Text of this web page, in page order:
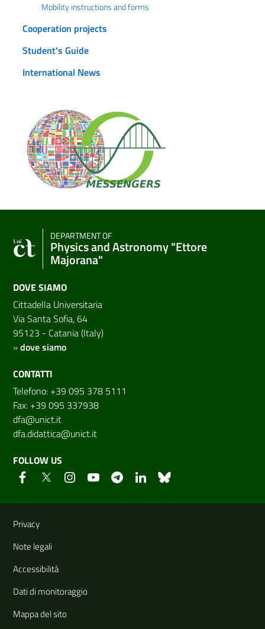
Mobility instructions and forms
Cooperation projects
Student's Guide
International News
DEPARTMENT OF
Physics and Astronomy "Ettore
Majorana"
DOVE SIAMO
Cittadella Universitaria
Via Santa Sofia, 64
95123 - Catania (Italy)
»dove siamo
CONTATTI
Telefono: +39 095 378 5111
Fax: +39 095 337938
dfa@unict.it
dfa.didattica@unict.it
FOLLOW US
Useful links and information
Privacy
Note legali
Accessibilità
Dati di monitoraggio
Mappa del sito